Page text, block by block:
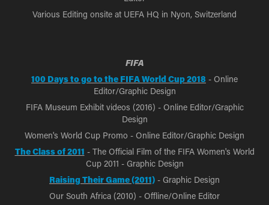
Various Editing onsite at UEFA HQ in Nyon, Switzerland
FIFA
100 Days to go to the FIFA World Cup 2018 - Online
Editor/Graphic Design
FIFA Museum Exhibit videos (2016) - Online Editor/Graphic
Design
Women's World Cup Promo - Online Editor/Graphic Design
The Class of 2011 - The Official Film of the FIFA Women's World
Cup 2011 - Graphic Design
Raising Their Game (2011) - Graphic Design
Our South Africa (2010) - Offline/Online Editor